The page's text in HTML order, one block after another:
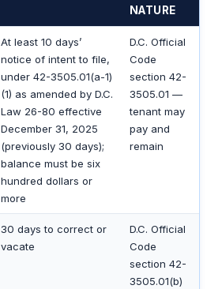
NATURE
At least 10 days’
notice of intent to file,
under 42-3505.01(a-1)
(1) as amended by D.C.
Law 26-80 effective
December 31, 2025
(previously 30 days);
balance must be six
hundred dollars or
more
D.C. Official
Code
section 42-
3505.01 —
tenant may
pay and
remain
30 days to correct or
vacate
D.C. Official
Code
section 42-
3505.01(b)